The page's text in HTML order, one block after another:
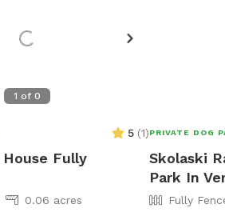
1 of 0
5 (1)
House Fully
0.06 acres
PRIVATE DOG
Skolaski
Park In
Fully